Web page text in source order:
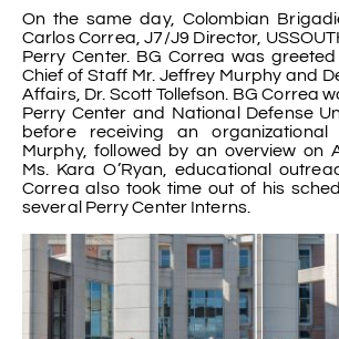
On the same day, Colombian
Carlos Correa, J7/J9 Director,
Perry Center. BG Correa was
Chief of Staff Mr. Jeffrey Murphy and
Affairs, Dr. Scott Tollefson. BG Correa
Perry Center and National Defense
before receiving an
Murphy, followed by an overview on
Ms. Kara O’Ryan, educational
Correa also took time out of his
several Perry Center Interns.